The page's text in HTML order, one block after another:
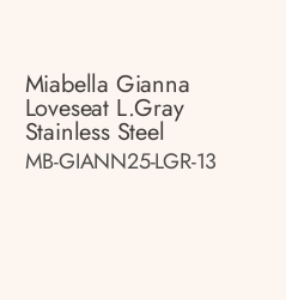
Miabella Gianna
Loveseat L.gray
Stainless Steel
MB-GIANN25-LGR-13